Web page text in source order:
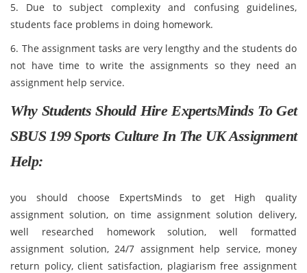
5. Due to subject complexity and confusing guidelines,
students face problems in doing homework.
6. The assignment tasks are very lengthy and the students do
not have time to write the assignments so they need an
assignment help service.
Why Students Should Hire ExpertsMinds To Get
SBUS 199 Sports Culture In The UK Assignment
Help:
you should choose ExpertsMinds to get High quality
assignment solution, on time assignment solution delivery,
well researched homework solution, well formatted
assignment solution, 24/7 assignment help service, money
return policy, client satisfaction, plagiarism free assignment